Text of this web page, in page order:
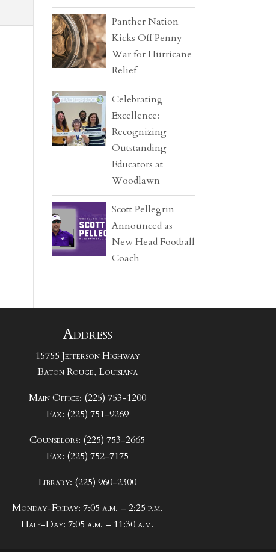
Panther Nation
Kicks Off Penny
War for Hurricane
Relief
Celebrating
Excellence:
Recognizing
Outstanding
Educators at
Woodlawn
Scott Pellegrin
Announced as
New Head Football
Coach
Address
15755 Jefferson Highway
Baton Rouge, Louisiana
Main Office: (225) 753-1200
Fax: (225) 751-9269
Counselors: (225) 753-2665
Fax: (225) 752-7175
Library: (225) 960-2300
Monday-Friday: 7:05 a.m. – 2:25 p.m.
Half-Day: 7:05 a.m. – 11:30 a.m.